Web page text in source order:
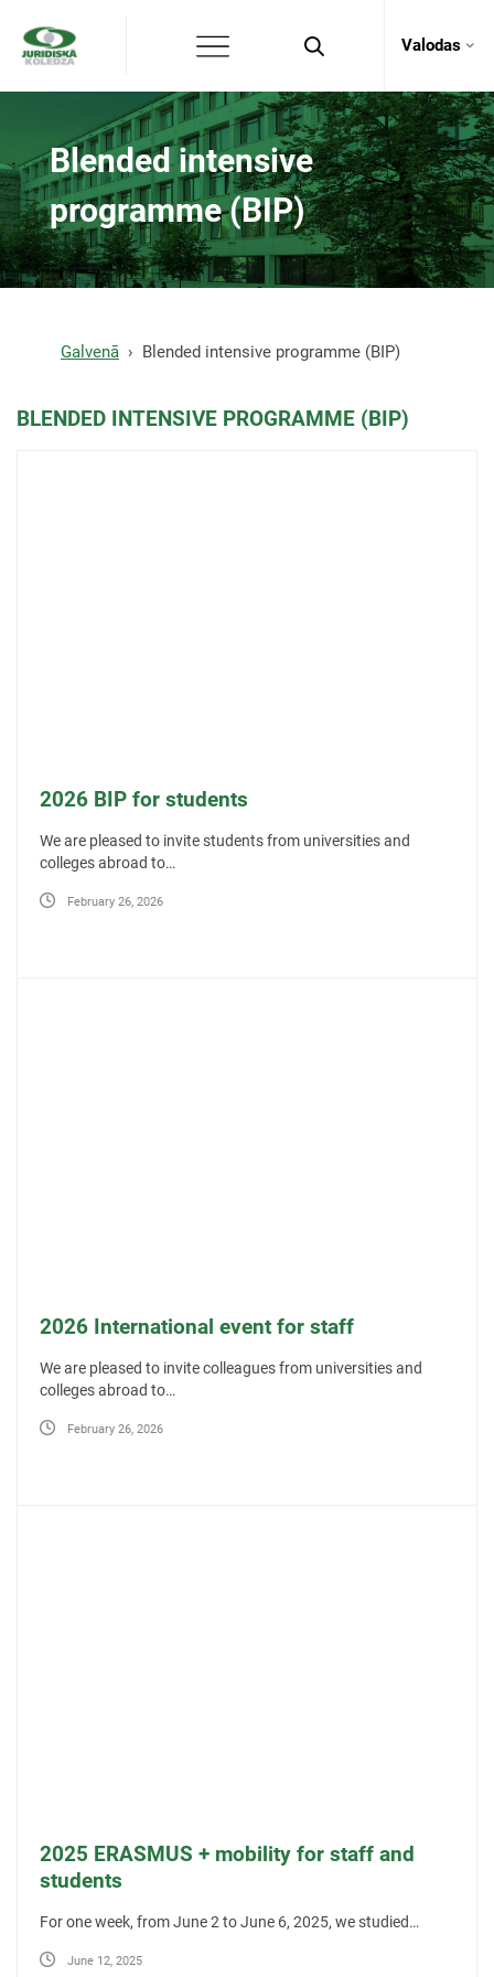
Valodas
Blended intensive
programme (BIP)
Galvenā Blended intensive programme (BIP)
BLENDED INTENSIVE PROGRAMME (BIP)
2026 BIP for students
We are pleased to invite students from universities and
colleges abroad to…
February 26, 2026
2026 International event for staff
We are pleased to invite colleagues from universities and
colleges abroad to…
February 26, 2026
2025 ERASMUS + mobility for staff and
students
For one week, from June 2 to June 6, 2025, we studied…
June 12, 2025